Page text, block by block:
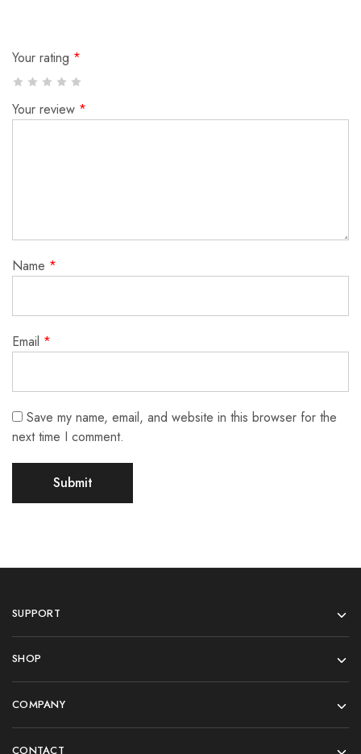
Your rating *
Your review *
Name *
Email *
Save my name, email, and website in this browser for the
next time I comment.
SUPPORT
SHOP
COMPANY
CONTACT